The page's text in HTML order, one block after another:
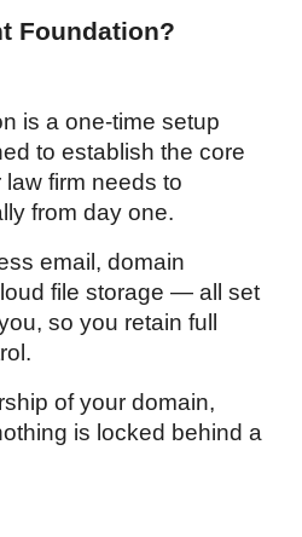
Foundation?
is a one-time setup
to establish the core
firm needs to
from day one.
email, domain
file storage — all set
so you retain full
of your domain,
is locked behind a